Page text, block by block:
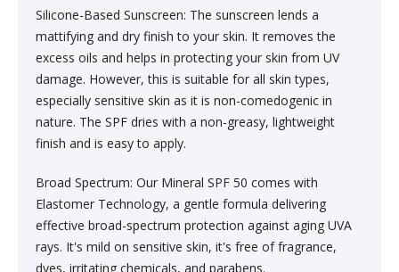
Kitchen & Dining›Tableware›Dinnerware & Serving
Pieces›Dinnerware›Bowls
Kitchen & Dining›Tableware›Dinnerware & Serving
Pieces›Dinnerware›Bowls›Dessert Bowls
Kitchen & Dining›Tableware›Dinnerware & Serving
Pieces›Dinnerware›Bowls›Soup Bowls
Kitchen & Dining›Cookware›Pots & Pans›Tadka Pans
Beauty›Hair Care›Styling›Hair Serums
Beauty›Hair Care›Hair Color›Hennas
Beauty›Bath & Body›Body Washes›Body Lotions
Milks›Cleansing Creams & Milks
Beauty›Hair Care›Shampoo & Conditioner›Conditioners
Rice, Flour & Pulses›Flours›Cornflour
Rice, Flour & Pulses›Dals & Pulses›Toor Dal
Rice, Flour & Pulses›Dals & Pulses›Channa Dal
Rice, Flour & Pulses›Dals & Pulses›Kabuli Chana
Crime, Thriller & Mystery›Thrillers and Suspense
Religion & Spirituality›New Age & Spirituality
Children's & Young Adult›Traditional Stories
School Books›State Education Boards
Higher education books
Health Care›Thermometers
Diet & Nutrition›Family Nutrition›Health Drinks &
Nutrition Bars›Nutrition Bars›Endurance & Energy
Health Care›Massage & Relaxation›Massage Creams,
Oils & Scrubs›Oils
Skin Care›Body›Talcum Powders
Hair Care›Shampoo & Conditioner›Shampoos
Skin Care›Face›Sunscreen & Aftercare›Sunscreen
Skin Care›Face›Cleansing Creams & Milks›Cleansing
Creams & Milks
Skin Care›Face›Creams & Moisturisers›Moisturizers
Silicone-Based Sunscreen: The sunscreen lends a
mattifying and dry finish to your skin. It removes the
excess oils and helps in protecting your skin from UV
damage. However, this is suitable for all skin types,
especially sensitive skin as it is non-comedogenic in
nature. The SPF dries with a non-greasy, lightweight
finish and is easy to apply.
Broad Spectrum: Our Mineral SPF 50 comes with
Elastomer Technology, a gentle formula delivering
effective broad-spectrum protection against aging UVA
rays. It's mild on sensitive skin, it's free of fragrance,
dyes, irritating chemicals, and parabens.